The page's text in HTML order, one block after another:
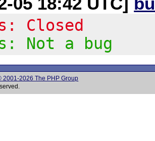
Closed
Not a bug
2001-2026 The PHP Group